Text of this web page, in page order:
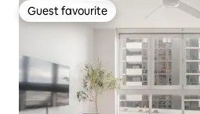
Guest favourite
Guest favourite